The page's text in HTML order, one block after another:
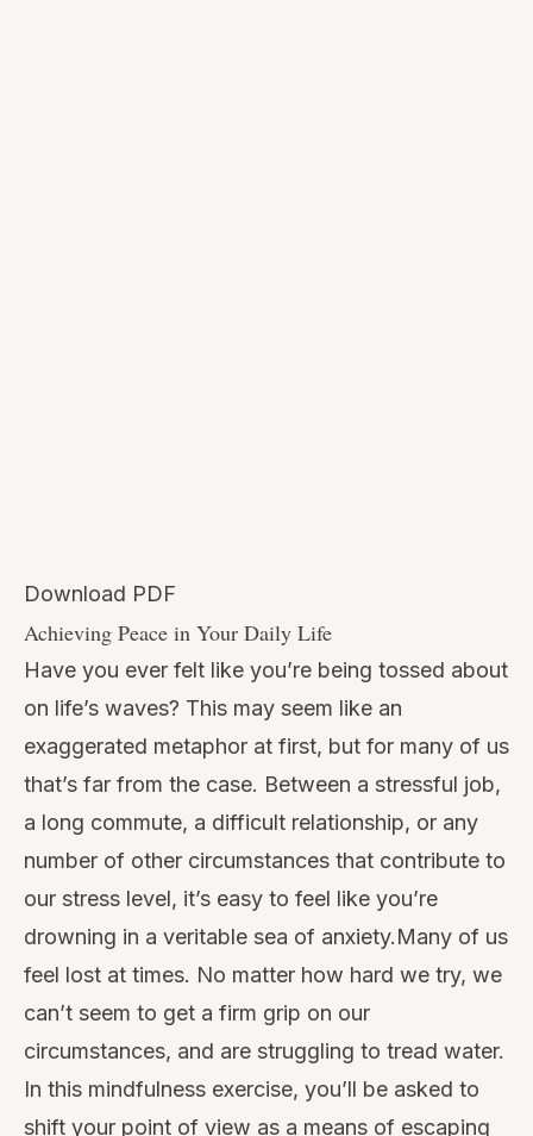
Download PDF
Achieving Peace in Your Daily Life
Have you ever felt like you’re being tossed about
on life’s waves? This may seem like an
exaggerated metaphor at first, but for many of us
that’s far from the case. Between a stressful job,
a long commute, a difficult relationship, or any
number of other circumstances that contribute to
our stress level, it’s easy to feel like you’re
drowning in a veritable sea of anxiety.Many of us
feel lost at times. No matter how hard we try, we
can’t seem to get a firm grip on our
circumstances, and are struggling to tread water.
In this mindfulness exercise, you’ll be asked to
shift your point of view as a means of escaping